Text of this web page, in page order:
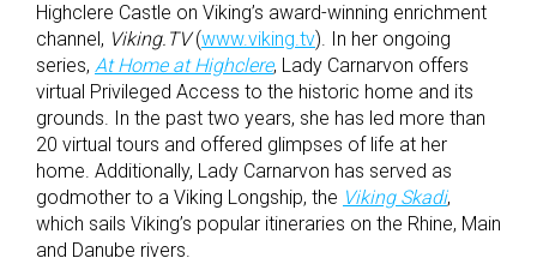
Highclere Castle on Viking’s award-winning enrichment
channel, Viking.TV(www.viking.tv). In her ongoing
series, At Home at Highclere, Lady Carnarvon offers
virtual Privileged Access to the historic home and its
grounds. In the past two years, she has led more than
20 virtual tours and offered glimpses of life at her
home. Additionally, Lady Carnarvon has served as
godmother to a Viking Longship, the Viking Skadi,
which sails Viking’s popular itineraries on the Rhine, Main
and Danube rivers.